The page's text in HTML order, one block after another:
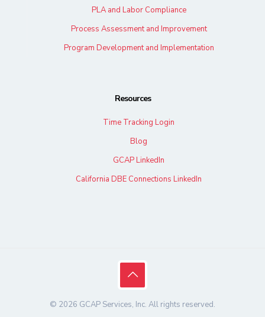
PLA and Labor Compliance
Process Assessment and Improvement
Program Development and Implementation
Resources
Time Tracking Login
Blog
GCAP LinkedIn
California DBE Connections LinkedIn
© 2026 GCAP Services, Inc. All rights reserved.